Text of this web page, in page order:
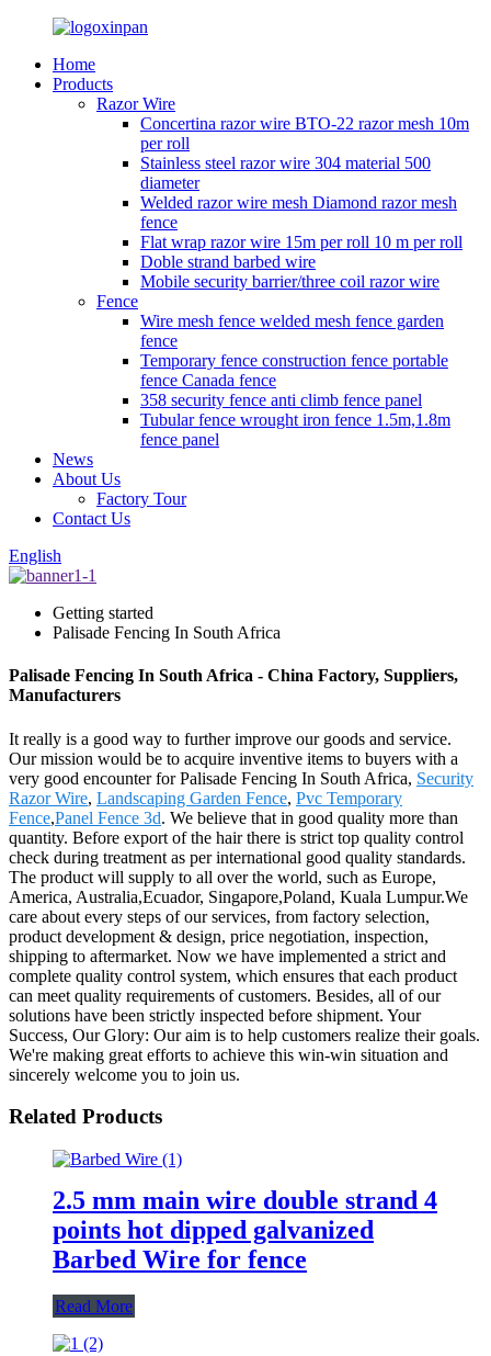
Home
Products
Razor Wire
Concertina razor wire BTO-22 razor mesh 10m
per roll
Stainless steel razor wire 304 material 500
diameter
Welded razor wire mesh Diamond razor mesh
fence
Flat wrap razor wire 15m per roll 10 m per roll
Doble strand barbed wire
Mobile security barrier/three coil razor wire
Fence
Wire mesh fence welded mesh fence garden
fence
Temporary fence construction fence portable
fence Canada fence
358 security fence anti climb fence panel
Tubular fence wrought iron fence 1.5m,1.8m
fence panel
News
About Us
Factory Tour
Contact Us
English
Getting started
Palisade Fencing In South Africa
Palisade Fencing In South Africa - China Factory, Suppliers,
Manufacturers
It really is a good way to further improve our goods and service.
Our mission would be to acquire inventive items to buyers with a
very good encounter for Palisade Fencing In South Africa, Security
Razor Wire, Landscaping Garden Fence, Pvc Temporary
Fence,Panel Fence 3d. We believe that in good quality more than
quantity. Before export of the hair there is strict top quality control
check during treatment as per international good quality standards.
The product will supply to all over the world, such as Europe,
America, Australia,Ecuador, Singapore,Poland, Kuala Lumpur.We
care about every steps of our services, from factory selection,
product development & design, price negotiation, inspection,
shipping to aftermarket. Now we have implemented a strict and
complete quality control system, which ensures that each product
can meet quality requirements of customers. Besides, all of our
solutions have been strictly inspected before shipment. Your
Success, Our Glory: Our aim is to help customers realize their goals.
We're making great efforts to achieve this win-win situation and
sincerely welcome you to join us.
Related Products
2.5 mm main wire double strand 4
points hot dipped galvanized
Barbed Wire for fence
Read More